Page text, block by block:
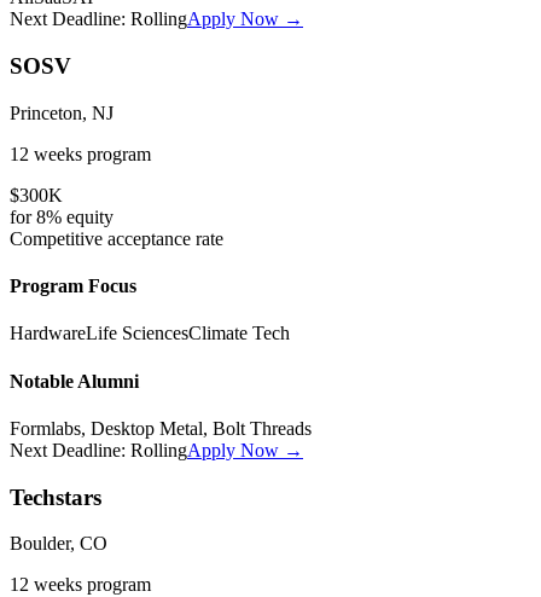
Next Deadline: RollingApply Now →
SOSV
Princeton, NJ
12 weeks program
$300K
for8% equity
Competitive acceptance rate
Program Focus
HardwareLife SciencesClimate Tech
Notable Alumni
Formlabs, Desktop Metal, Bolt Threads
Next Deadline: RollingApply Now →
Techstars
Boulder, CO
12 weeks program